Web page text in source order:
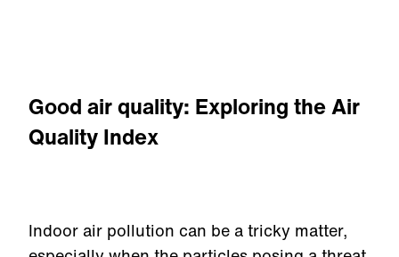
Good air quality: Exploring the Air
Quality Index
Indoor air pollution can be a tricky matter,